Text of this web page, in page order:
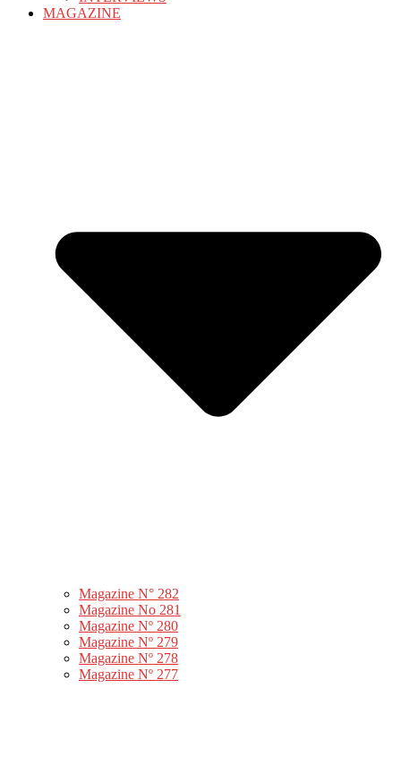
MAGAZINE
Magazine N° 282
Magazine No 281
Magazine Nº 280
Magazine Nº 279
Magazine Nº 278
Magazine Nº 277